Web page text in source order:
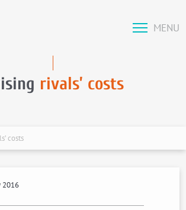
MENU
rivals’ costs
costs
2016